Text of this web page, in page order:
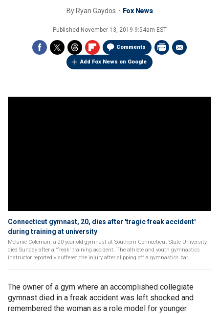
By Ryan Gaydos Fox News
Published November 13, 2019 9:54am EST
Comments
Add Fox News on Google
Connecticut gymnast, 20, dies after 'tragic freak accident'
during training at university
Melanie Coleman, a 20-year-old gymnast at Southern Connecticut State University,
died Sunday after a 'freak' training accident. The athlete and youth gymnastics
instructor reportedly suffered the injury after slipping off a gymnastics bar.
The owner of a gym where an accomplished collegiate
gymnast died in a freak accident was left shocked and
remembered the woman as a role model for younger